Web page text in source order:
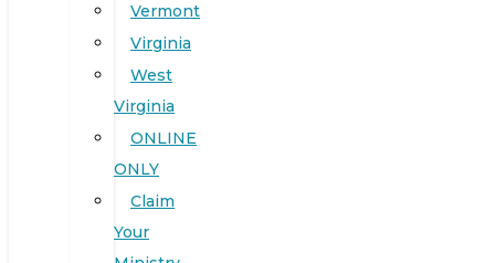
Vermont
Virginia
West
Virginia
ONLINE
ONLY
Claim
Your